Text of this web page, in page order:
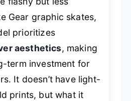
Gear graphic skates,
prioritizes
aesthetics, making
term investment for
It doesn’t have light-
prints, but what it